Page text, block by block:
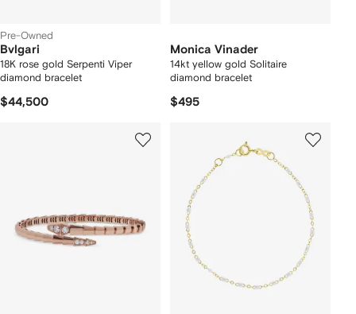
Pre-Owned
Bvlgari
18K rose gold Serpenti Viper
diamond bracelet
$44,500
Monica Vinader
14kt yellow gold Solitaire
diamond bracelet
$495